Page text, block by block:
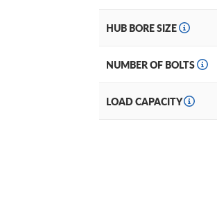
HUB BORE SIZE
NUMBER OF BOLTS
LOAD CAPACITY